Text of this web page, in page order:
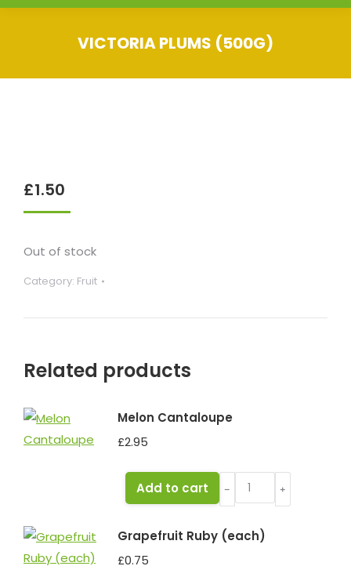
VICTORIA PLUMS (500G)
£1.50
Out of stock
Category: Fruit
Related products
Melon Cantaloupe
£2.95
Melon
Cantaloupe
﹣ ﹢
Add to cart
Grapefruit Ruby (each)
£0.75